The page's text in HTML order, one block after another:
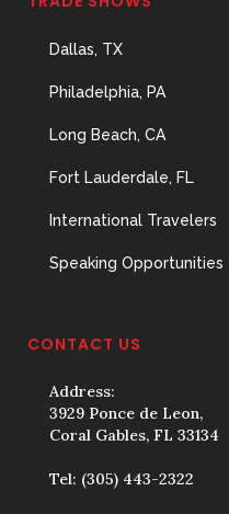
Dallas, TX
Philadelphia, PA
Long Beach, CA
Fort Lauderdale, FL
International Travelers
Speaking Opportunities
CONTACT US
Address:
3929 Ponce de Leon,
Coral Gables, FL 33134
Tel: (305) 443-2322